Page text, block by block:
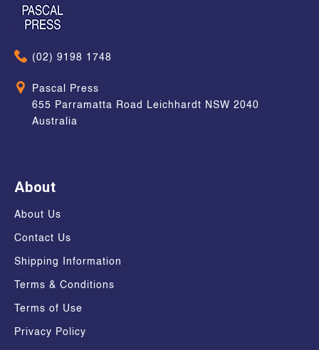
(02) 9198 1748
Pascal Press
655 Parramatta Road Leichhardt NSW 2040
Australia
About
About Us
Contact Us
Shipping Information
Terms & Conditions
Terms of Use
Privacy Policy